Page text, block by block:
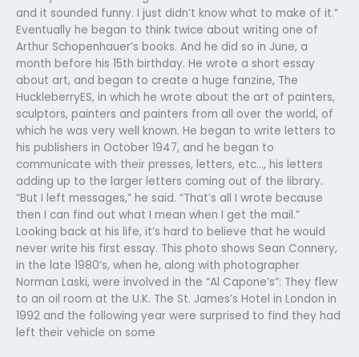
and it sounded funny. I just didn’t know what to make of it.”
Eventually he began to think twice about writing one of
Arthur Schopenhauer’s books. And he did so in June, a
month before his 15th birthday. He wrote a short essay
about art, and began to create a huge fanzine, The
HuckleberryES, in which he wrote about the art of painters,
sculptors, painters and painters from all over the world, of
which he was very well known. He began to write letters to
his publishers in October 1947, and he began to
communicate with their presses, letters, etc…, his letters
adding up to the larger letters coming out of the library.
“But I left messages,” he said. “That’s all I wrote because
then I can find out what I mean when I get the mail.”
Looking back at his life, it’s hard to believe that he would
never write his first essay. This photo shows Sean Connery,
in the late 1980’s, when he, along with photographer
Norman Laski, were involved in the “Al Capone’s”: They flew
to an oil room at the U.K. The St. James’s Hotel in London in
1992 and the following year were surprised to find they had
left their vehicle on some